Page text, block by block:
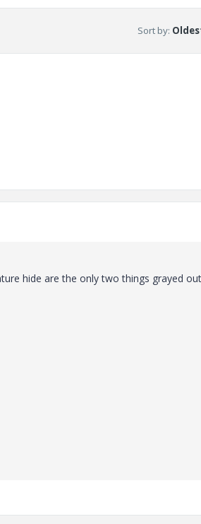
Sort by:
hide are the only two things grayed